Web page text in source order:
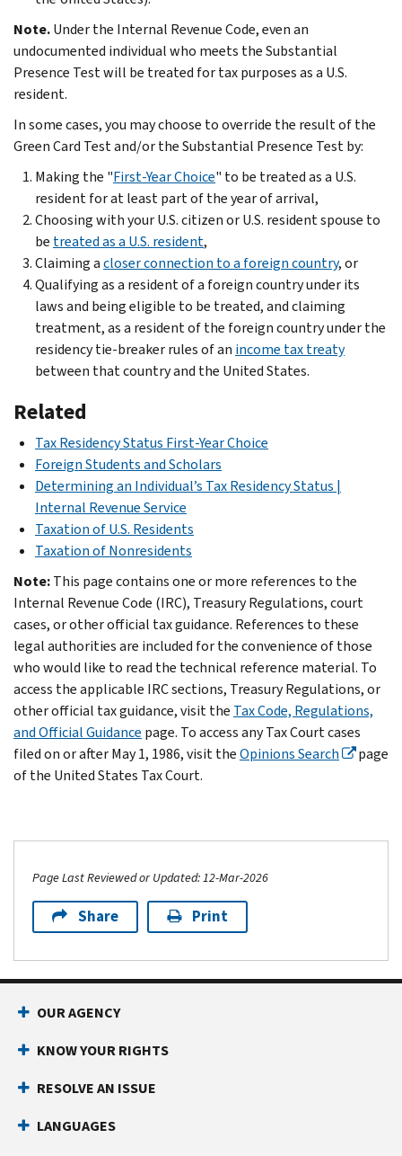
Note.Under the Internal Revenue Code, even an
undocumented individual who meets the Substantial
Presence Test will be treated for tax purposes as a U.S.
resident.
In some cases, you may choose to override the result of the
Green Card Test and/or the Substantial Presence Test by:
Making the "First-Year Choice" to be treated as a U.S.
resident for at least part of the year of arrival,
Choosing with your U.S. citizen or U.S. resident spouse to
be treated as a U.S. resident,
Claiming acloser connection to a foreign country, or
Qualifying as a resident of a foreign country under its
laws and being eligible to be treated, and claiming
treatment, as a resident of the foreign country under the
residency tie-breaker rules of an income tax treaty
between that country and the United States.
Related
Tax Residency Status First-Year Choice
Foreign Students and Scholars
Determiningan Individual’s TaxResidencyStatus |
Internal Revenue Service
Taxation of U.S. Residents
Taxation of Nonresidents
Note:This page contains one or more references to the
Internal Revenue Code (IRC), Treasury Regulations, court
cases, or other official tax guidance. References to these
legal authorities are included for the convenience of those
who would like to read the technical reference material. To
access the applicable IRC sections, Treasury Regulations, or
other official tax guidance, visit the Tax Code, Regulations,
and Official Guidance page. To access any Tax Court cases
filed on or after May 1, 1986, visit theOpinions Search
page
of the United States Tax Court.
Page Last Reviewed or Updated: 12-Mar-2026
Share Print
OUR AGENCY
KNOW YOUR RIGHTS
RESOLVE AN ISSUE
LANGUAGES